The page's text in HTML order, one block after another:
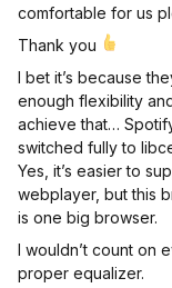
comfortable for us
Thank you
I bet it’s because
enough flexibility
achieve that…
switched fully to
Yes, it’s easier to
webplayer, but this
is one big browser.
I wouldn’t count on
proper equalizer.